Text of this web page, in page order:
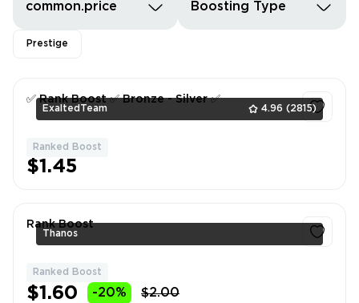
common.price Boosting Type
Prestige
ExaltedTeam 4.96 (2815)
✅ Rank Boost ✅ Bronze - Silver ✅
Ranked Boost
$1.45
Thanos
Rank Boost
Ranked Boost
$1.60 -20% $2.00